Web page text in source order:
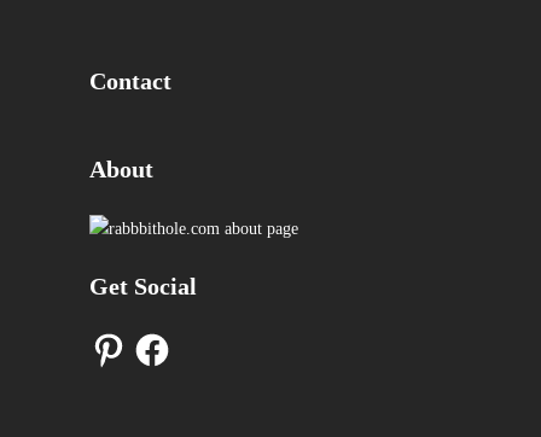
Contact
About
Get Social
PinterestFacebook